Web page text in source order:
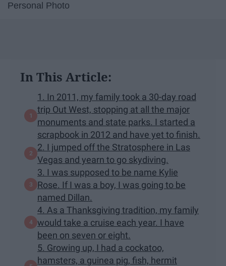
Personal Photo
In This Article:
1. In 2011, my family took a 30-day road
trip Out West, stopping at all the major
monuments and state parks. I started a
scrapbook in 2012 and have yet to finish.
2. I jumped off the Stratosphere in Las
Vegas and yearn to go skydiving.
3. I was supposed to be name Kylie
Rose. If I was a boy, I was going to be
named Dillan.
4. As a Thanksgiving tradition, my family
would take a cruise each year. I have
been on seven or eight.
5. Growing up, I had a cockatoo,
hamsters, a guinea pig, fish, hermit